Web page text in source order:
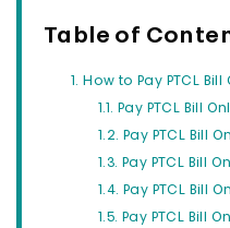
Table of
How to Pay PTCL Bill
Pay PTCL Bill
Pay PTCL Bill
Pay PTCL Bill
Pay PTCL Bill
Pay PTCL Bill